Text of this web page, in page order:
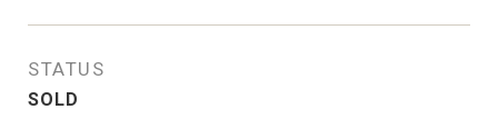
STATUS
SOLD